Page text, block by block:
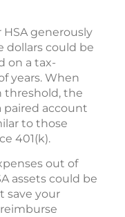
generously
dollars could be
on a tax-
years. When
threshold, the
paired account
to those
401(k).
out of
assets could be
save your